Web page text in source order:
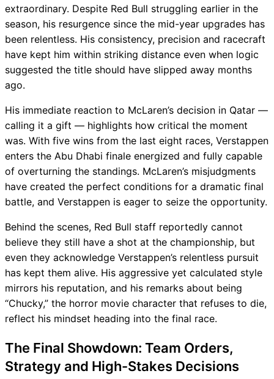
extraordinary. Despite Red Bull struggling earlier in the
season, his resurgence since the mid-year upgrades has
been relentless. His consistency, precision and racecraft
have kept him within striking distance even when logic
suggested the title should have slipped away months
ago.
His immediate reaction to McLaren’s decision in Qatar —
calling it a gift — highlights how critical the moment
was. With five wins from the last eight races, Verstappen
enters the Abu Dhabi finale energized and fully capable
of overturning the standings. McLaren’s misjudgments
have created the perfect conditions for a dramatic final
battle, and Verstappen is eager to seize the opportunity.
Behind the scenes, Red Bull staff reportedly cannot
believe they still have a shot at the championship, but
even they acknowledge Verstappen’s relentless pursuit
has kept them alive. His aggressive yet calculated style
mirrors his reputation, and his remarks about being
“Chucky,” the horror movie character that refuses to die,
reflect his mindset heading into the final race.
The Final Showdown: Team Orders,
Strategy and High-Stakes Decisions